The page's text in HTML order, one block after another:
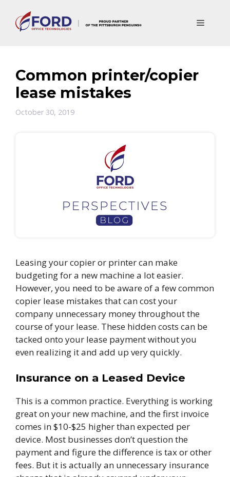
content
Menu
Common printer/copier
lease mistakes
October 30, 2019
Leasing your copier or printer can make
budgeting for a new machine a lot easier.
However, you need to be aware of a few common
copier lease mistakes that can cost your
company unnecessary money throughout the
course of your lease. These hidden costs can be
tacked onto your lease payment without you
even realizing it and add up very quickly.
Insurance on a Leased Device
This is a common practice. Everything is working
great on your new machine, and the first invoice
comes in $10-$25 higher than expected per
device. Most businesses don’t question the
payment and figure the difference is tax or other
fees. But it is actually an unnecessary insurance